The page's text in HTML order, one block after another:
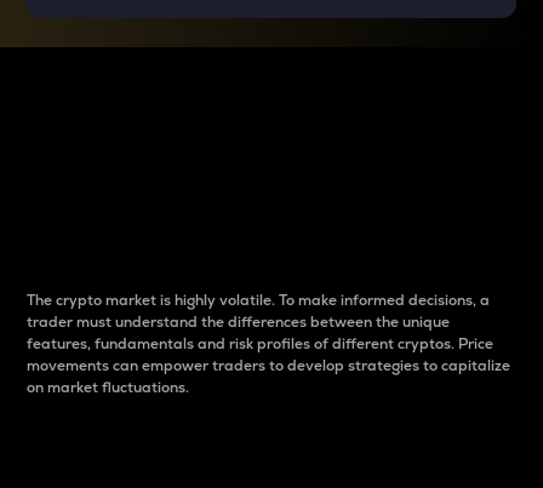
The crypto market is highly volatile. To make informed decisions, a
trader must understand the differences between the unique
features, fundamentals and risk profiles of different cryptos. Price
movements can empower traders to develop strategies to capitalize
on market fluctuations.